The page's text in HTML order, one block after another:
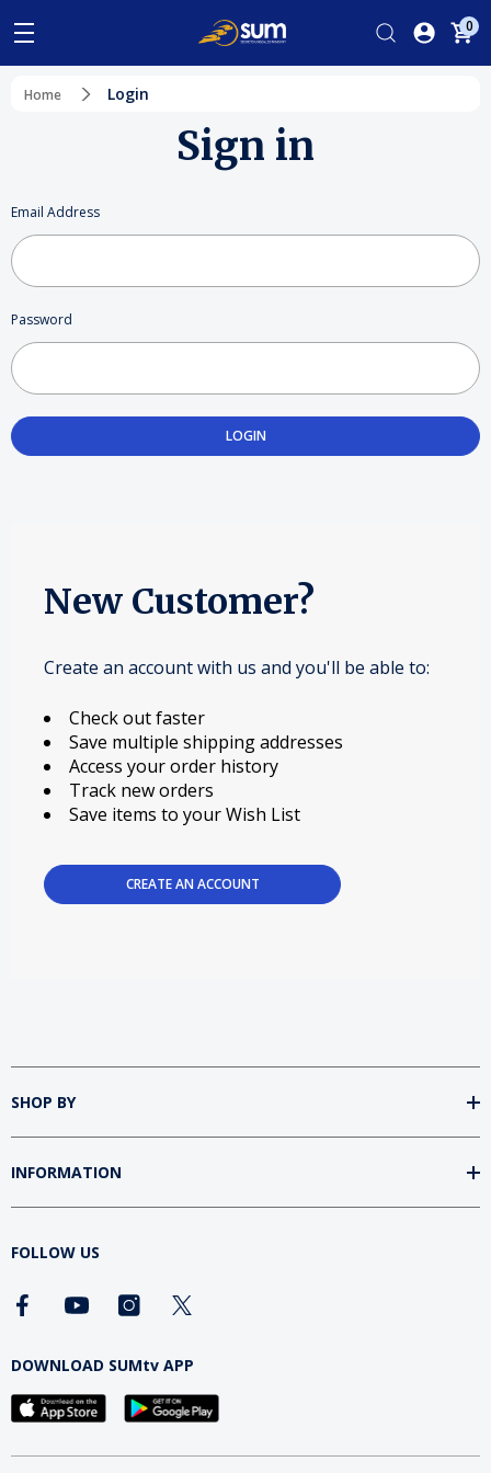
0
Home Login
Sign in
Email Address
Password
New Customer?
Create an account with us and you'll be able to:
Check out faster
Save multiple shipping addresses
Access your order history
Track new orders
Save items to your Wish List
CREATE AN ACCOUNT
SHOP BY
INFORMATION
FOLLOW US
DOWNLOAD SUMtv APP